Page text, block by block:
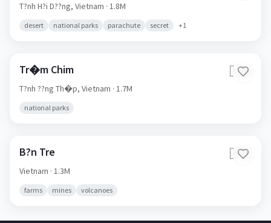
T?nh H?i D??ng, Vietnam · 1.8M
desert national parks parachute secret +1
Tr�m Chim 🇻🇳
T?nh ??ng Th�p, Vietnam · 1.7M
national parks
B?n Tre 🇻🇳
Vietnam · 1.3M
farms mines volcanoes